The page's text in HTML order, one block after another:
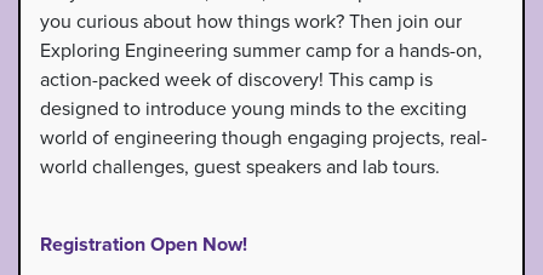
you curious about how things work? Then join our
Exploring Engineering summer camp for a hands-on,
action-packed week of discovery! This camp is
designed to introduce young minds to the exciting
world of engineering though engaging projects, real-
world challenges, guest speakers and lab tours.
Registration Open Now!